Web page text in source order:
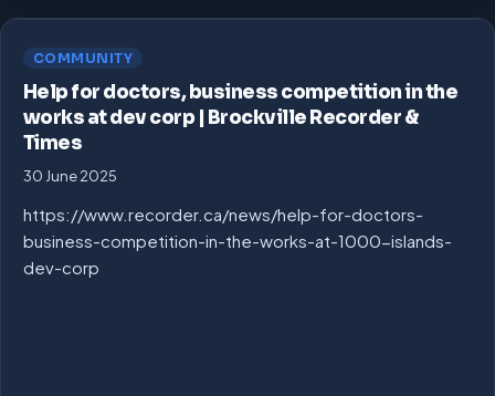
COMMUNITY
Help for doctors, business competition in the
works at dev corp | Brockville Recorder &
Times
30 June 2025
https://www.recorder.ca/news/help-for-doctors-
business-competition-in-the-works-at-1000-islands-
dev-corp